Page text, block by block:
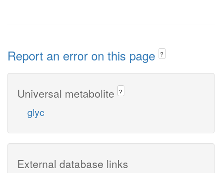
LALDO2x
h2o_c
lald__D_c
mthgxl_c
Report an error on this page ?
Universal metabolite ?
glyc
External database links